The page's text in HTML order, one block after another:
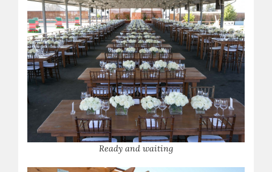
Ready and waiting